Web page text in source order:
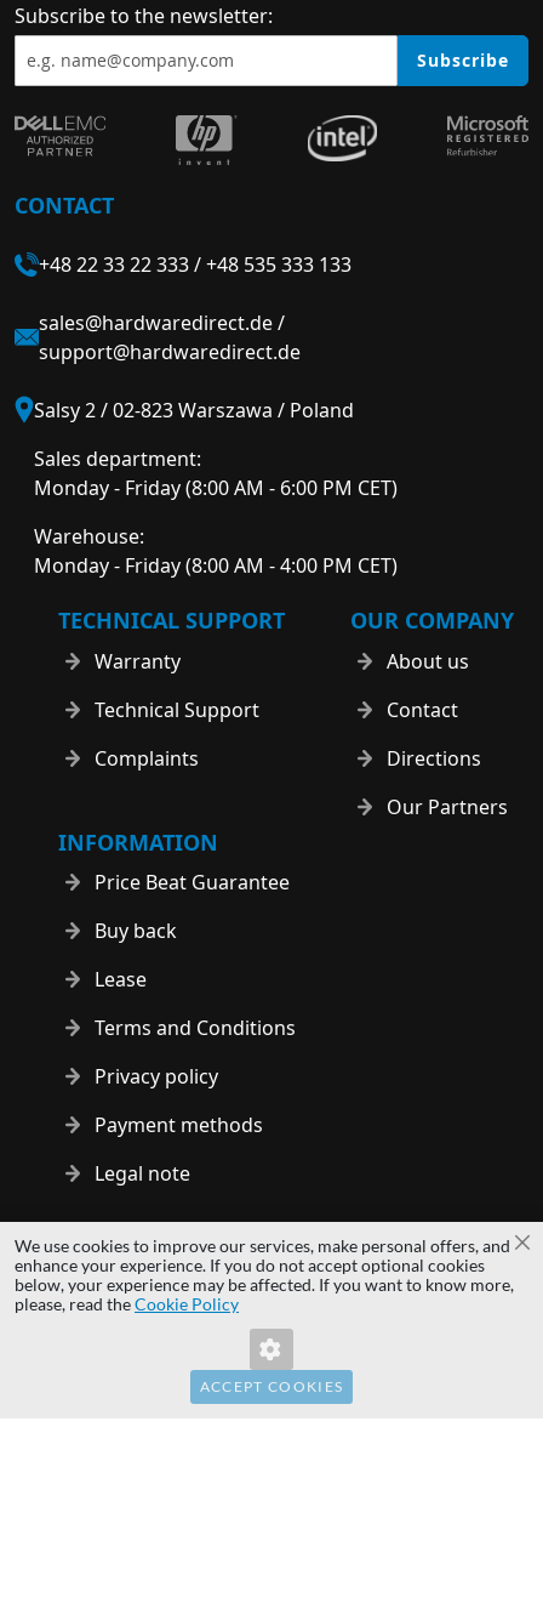
Subscribe to the newsletter:
Subscribe
CONTACT
+48 22 33 22 333/+48 535 333 133
sales@hardwaredirect.de/
support@hardwaredirect.de
Salsy 2 / 02-823 Warszawa / Poland
Sales department:
Monday - Friday (8:00 AM - 6:00 PM CET)
Warehouse:
Monday - Friday (8:00 AM - 4:00 PM CET)
TECHNICAL SUPPORT
Warranty
Technical Support
Complaints
OUR COMPANY
About us
Contact
Directions
Our Partners
INFORMATION
Price Beat Guarantee
Buy back
Lease
Terms and Conditions
Privacy policy
Payment methods
Legal note
Copyright © 2014 - 2026 MS Development | All rights reserved
| All logos and trademarks are properties of their respective
owners.
We use cookies to improve our services, make personal offers, and
enhance your experience. If you do not accept optional cookies
below, your experience may be affected. If you want to know more,
please, read theCookie Policy
ACCEPT COOKIES